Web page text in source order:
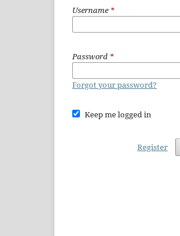
Username*
Password *
Forgot your password?
Keep me logged in
Register